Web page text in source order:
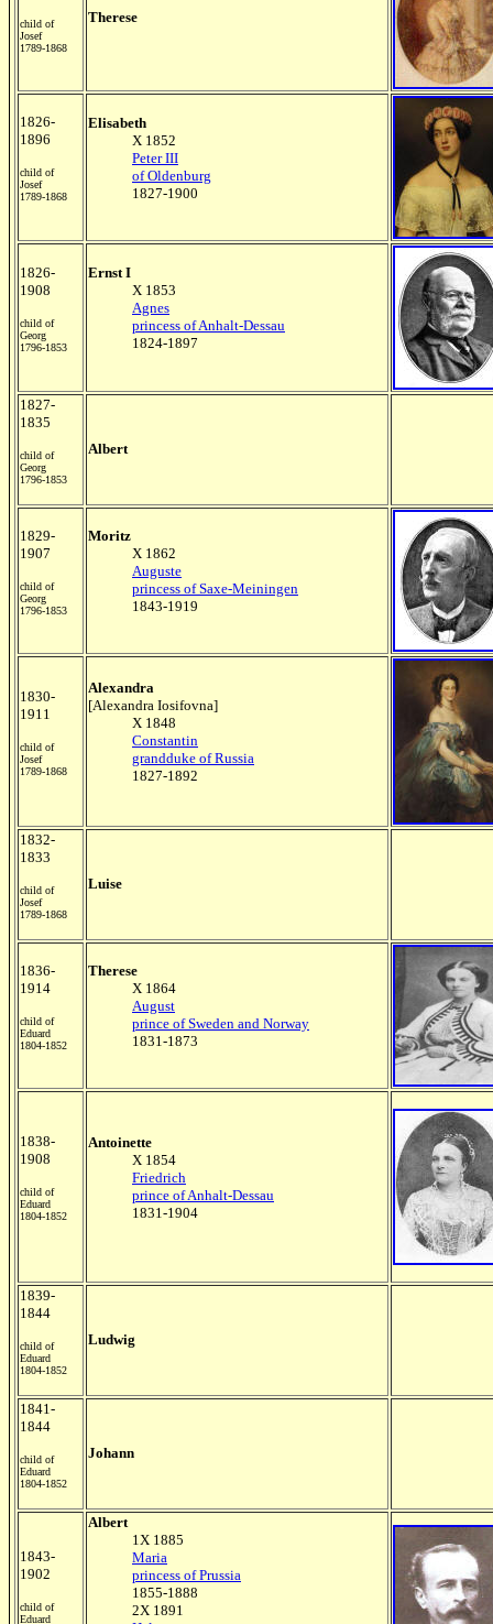
child of
Josef
1789-1868
Therese
1826-
1896
child of
Josef
1789-1868
Elisabeth
X 1852
Peter III
of Oldenburg
1827-1900
1826-
1908
child of
Georg
1796-1853
Ernst I
X 1853
Agnes
princess of Anhalt-Dessau
1824-1897
1827-
1835
child of
Georg
1796-1853
Albert
1829-
1907
child of
Georg
1796-1853
Moritz
X 1862
Auguste
princess of Saxe-Meiningen
1843-1919
1830-
1911
child of
Josef
1789-1868
Alexandra
[Alexandra Iosifovna]
X 1848
Constantin
grandduke of Russia
1827-1892
1832-
1833
child of
Josef
1789-1868
Luise
1836-
1914
child of
Eduard
1804-1852
Therese
X 1864
August
prince of Sweden and Norway
1831-1873
1838-
1908
child of
Eduard
1804-1852
Antoinette
X 1854
Friedrich
prince of Anhalt-Dessau
1831-1904
1839-
1844
child of
Eduard
1804-1852
Ludwig
1841-
1844
child of
Eduard
1804-1852
Johann
1843-
1902
child of
Eduard
Albert
1X 1885
Maria
princess of Prussia
1855-1888
2X 1891